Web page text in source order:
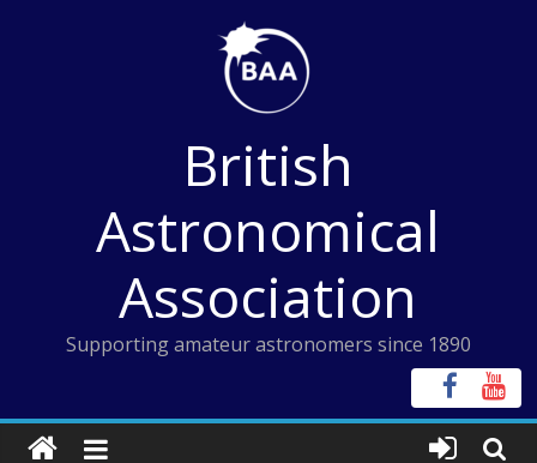
British
Astronomical
Association
Supporting amateur astronomers since 1890